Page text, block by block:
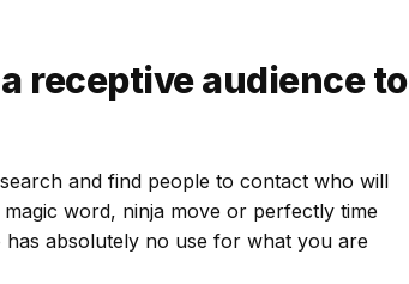
receptive audience to
and find people to contact who will
word, ninja move or perfectly time
absolutely no use for what you are